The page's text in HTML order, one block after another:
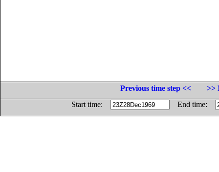
Previous time step <<
>>
Start time:
End time: